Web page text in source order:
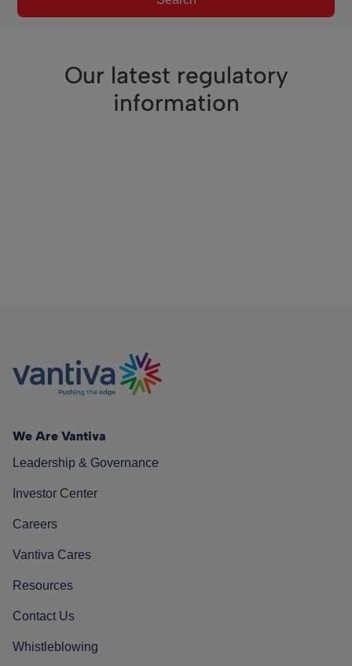
Our latest regulatory
information
We Are Vantiva
Leadership & Governance
Investor Center
Careers
Vantiva Cares
Resources
Contact Us
Whistleblowing